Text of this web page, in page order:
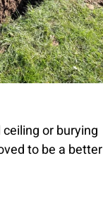
or burying
to be a better